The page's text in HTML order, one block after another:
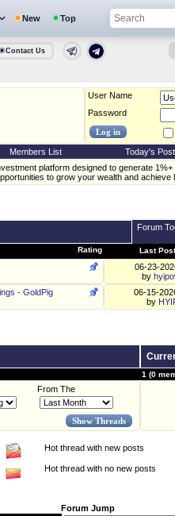
New Top
Contact Us
User Name
Password
Members List
Today's
platform designed to generate
to grow your wealth and achieve
Forum
Rating Last Post
06-23-
by
- GoldPig
06-15-
by
1 (0
From The
Hot thread with new posts
Hot thread with no new posts
Forum Jump